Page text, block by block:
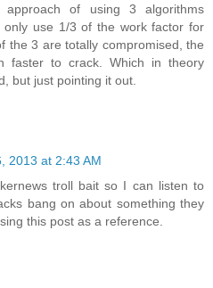
of using 3 algorithms
use 1/3 of the work factor for
the 3 are totally compromised, the
faster to crack. Which in theory
but just pointing it out.
2013 at 2:43 AM
troll bait so I can listen to
bang on about something they
this post as a reference.